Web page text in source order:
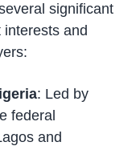
significant
and
: Led by
federal
and